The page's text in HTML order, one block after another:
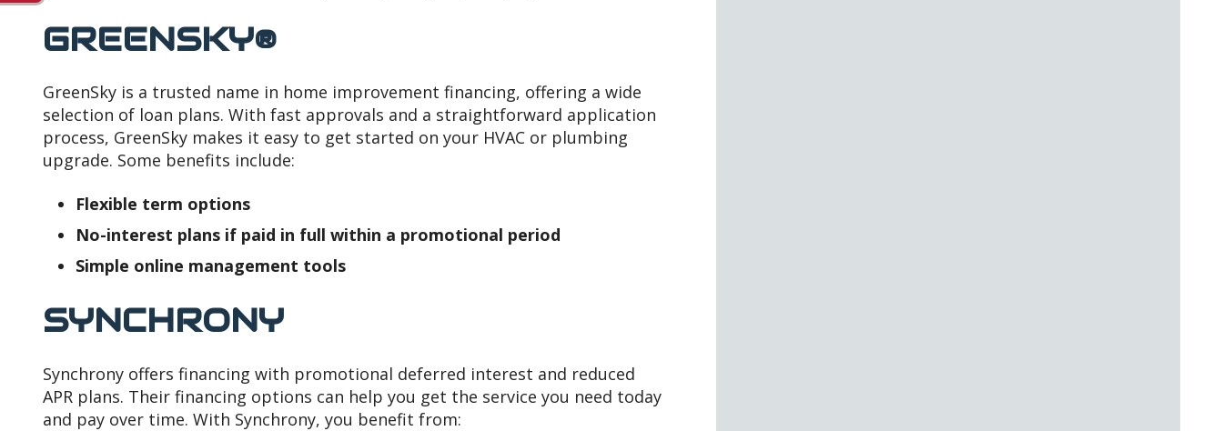
GREENSKY®
GreenSky is a trusted name in home improvement financing, offering a wide
selection of loan plans. With fast approvals and a straightforward application
process, GreenSky makes it easy to get started on your HVAC or plumbing
upgrade. Some benefits include:
Flexible term options
No-interest plans if paid in full within a promotional period
Simple online management tools
SYNCHRONY
Synchrony offers financing with promotional deferred interest and reduced
APR plans. Their financing options can help you get the service you need today
and pay over time. With Synchrony, you benefit from: